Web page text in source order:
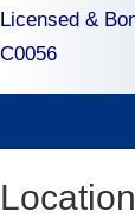
Licensed &
C0056